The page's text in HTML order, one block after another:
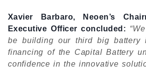
Xavier Barbaro, Neoen’s
Executive Officer concluded:
be building our third big battery
financing of the Capital Battery
confidence in the innovative